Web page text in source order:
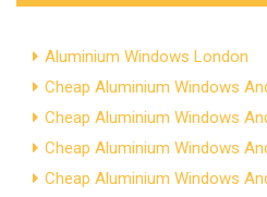
Aluminium Windows London
Cheap Aluminium Windows
Cheap Aluminium Windows
Cheap Aluminium Windows
Cheap Aluminium Windows